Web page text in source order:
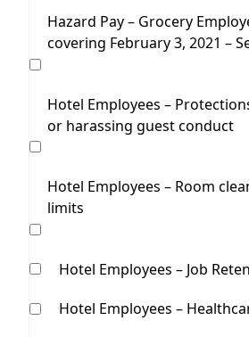
Hazard Pay – Grocery
covering February 3, 2021 –
Hotel Employees –
or harassing guest conduct
Hotel Employees – Room
limits
Hotel Employees – Job
Hotel Employees –